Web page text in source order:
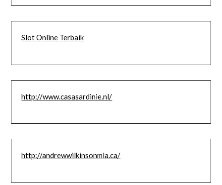
Slot Online Terbaik
http://www.casasardinie.nl/
http://andrewwilkinsonmla.ca/